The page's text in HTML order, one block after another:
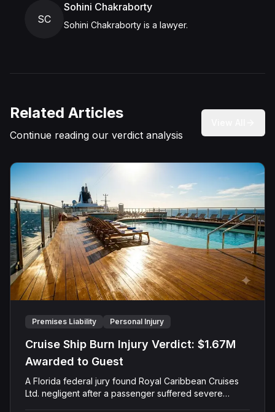
SC
Sohini Chakraborty
Sohini Chakraborty is a lawyer.
Related Articles
Continue reading our verdict analysis
Premises Liability Personal Injury
Cruise Ship Burn Injury Verdict: $1.67M
Awarded to Guest
A Florida federal jury found Royal Caribbean Cruises
Ltd. negligent after a passenger suffered severe